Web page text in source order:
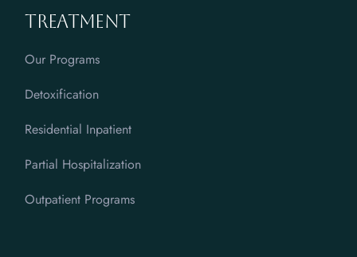
Treatment
Our Programs
Detoxification
Residential Inpatient
Partial Hospitalization
Outpatient Programs